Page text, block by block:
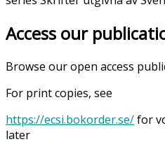
Access our
Browse our open access
For print copies, see
https://ecsi.bokorder.se/for
later